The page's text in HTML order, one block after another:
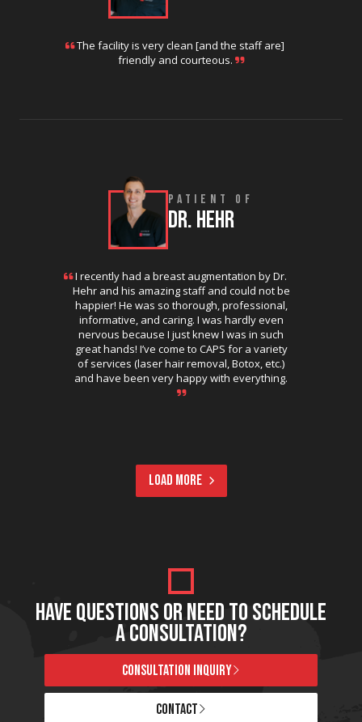
The facility is very clean [and the staff are]
friendly and courteous.
I recently had a breast augmentation by Dr.
Hehr and his amazing staff and could not be
happier! He was so thorough, professional,
informative, and caring. I was hardly even
nervous because I just knew I was in such
great hands! I’ve come to CAPS for a variety
of services (laser hair removal, Botox, etc.)
and have been very happy with everything.
PATIENT OF
DR. HEHR
LOAD MORE
HAVE QUESTIONS OR NEED TO SCHEDULE
A CONSULTATION?
CONSULTATION INQUIRY
CONTACT